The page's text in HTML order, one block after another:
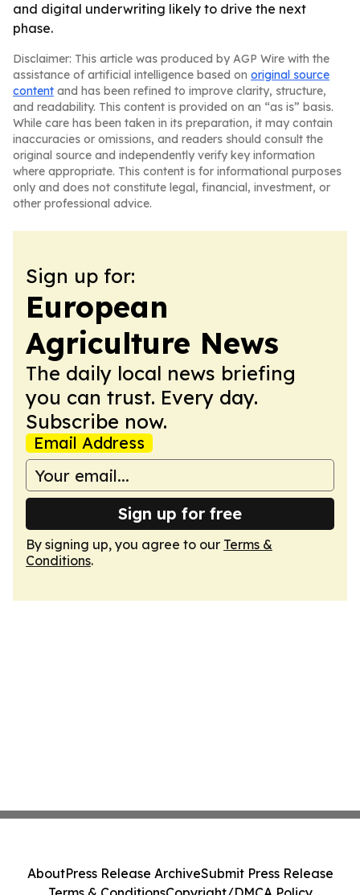
and digital underwriting likely to drive the next
phase.
Disclaimer: This article was produced by AGP Wire with the
assistance of artificial intelligence based on original source
content and has been refined to improve clarity, structure,
and readability. This content is provided on an “as is” basis.
While care has been taken in its preparation, it may contain
inaccuracies or omissions, and readers should consult the
original source and independently verify key information
where appropriate. This content is for informational purposes
only and does not constitute legal, financial, investment, or
other professional advice.
Sign up for:
European
Agriculture News
The daily local news briefing
you can trust. Every day.
Subscribe now.
Email Address
Sign up for free
By signing up, you agree to our Terms &
Conditions.
AboutPress Release ArchiveSubmit Press Release